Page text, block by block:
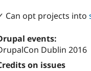
Can opt projects into
events:
Dublin 2016
on issues